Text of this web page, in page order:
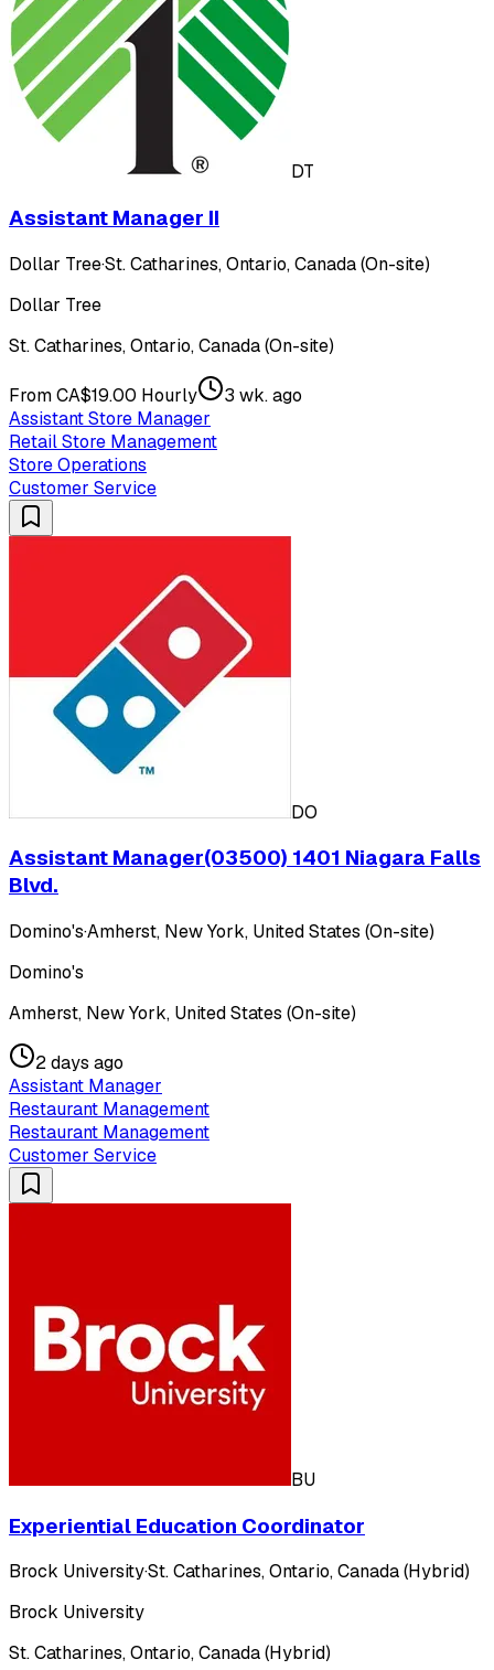
DT
Assistant Manager II
Dollar Tree·St. Catharines, Ontario, Canada (On-site)
Dollar Tree
St. Catharines, Ontario, Canada (On-site)
From CA$19.00 Hourly
3 wk. ago
Assistant Store Manager
Retail Store Management
Store Operations
Customer Service
DO
Assistant Manager(03500) 1401 Niagara Falls
Blvd.
Domino's·Amherst, New York, United States (On-site)
Domino's
Amherst, New York, United States (On-site)
2 days ago
Assistant Manager
Restaurant Management
Restaurant Management
Customer Service
BU
Experiential Education Coordinator
Brock University·St. Catharines, Ontario, Canada (Hybrid)
Brock University
St. Catharines, Ontario, Canada (Hybrid)